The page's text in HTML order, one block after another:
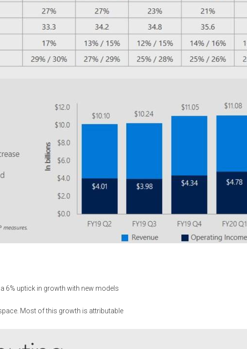
6% uptick in growth with new models
Most of this growth is attributable